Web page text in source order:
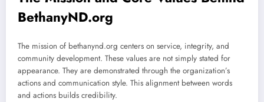
BethanyND.org
The mission of bethanynd.org centers on service, integrity, and
community development. These values are not simply stated for
appearance. They are demonstrated through the organization’s
actions and communication style. This alignment between words
and actions builds credibility.